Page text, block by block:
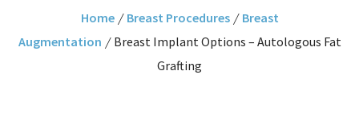
Home / Breast Procedures / Breast
Augmentation / Breast Implant Options – Autologous Fat
Grafting